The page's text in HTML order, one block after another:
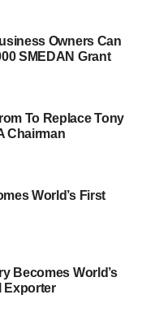
Owners Can
SMEDAN Grant
To Replace Tony
Chairman
World’s First
Becomes World’s
Exporter